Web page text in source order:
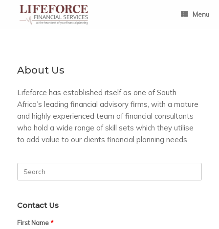
content
Menu
About Us
Lifeforce has established itself as one of South
Africa’s leading financial advisory firms, with a mature
and highly experienced team of financial consultants
who hold a wide range of skill sets which they utilise
to add value to our clients financial planning needs.
for:
Contact Us
First Name*